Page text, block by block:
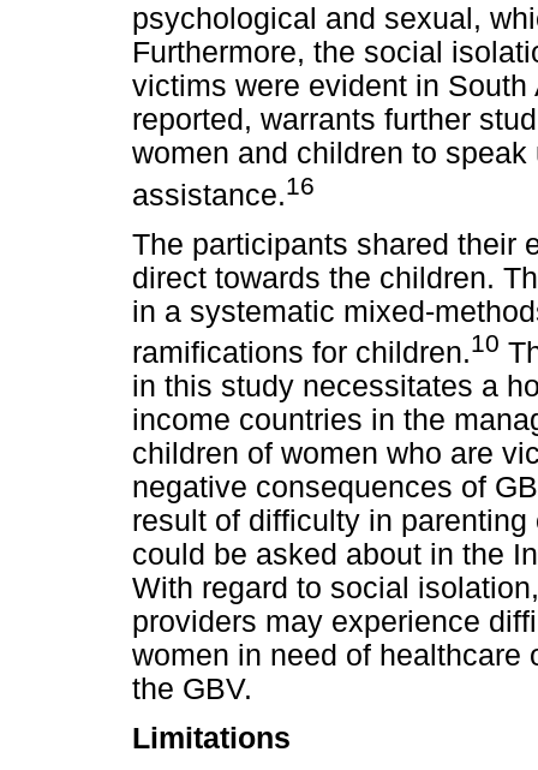
psychological and sexual,
Furthermore, the social
victims were evident in
reported, warrants further
women and children to
assistance.16
The participants shared their
direct towards the children.
in a systematic mixed-
ramifications for children.10
in this study necessitates a
income countries in the
children of women who are
negative consequences of
result of difficulty in
could be asked about in the
With regard to social
providers may experience
women in need of healthcare
the GBV.
Limitations